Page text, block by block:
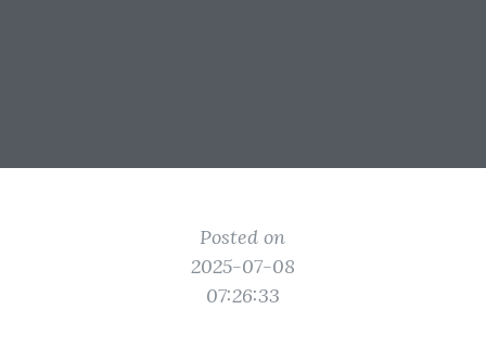
Posted on
2025-07-08
07:26:33